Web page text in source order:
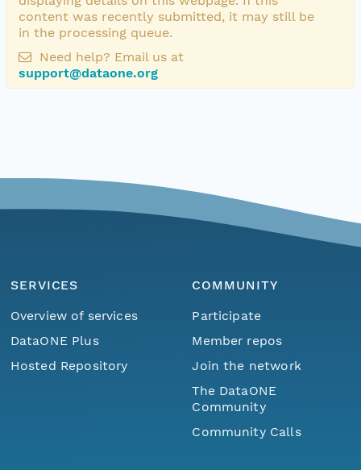
content was recently submitted, it may still be
in the processing queue.
Need help? Email us at
support@dataone.org
SERVICES
Overview of services
DataONE Plus
Hosted Repository
COMMUNITY
Participate
Member repos
Join the network
The DataONE
Community
Community Calls